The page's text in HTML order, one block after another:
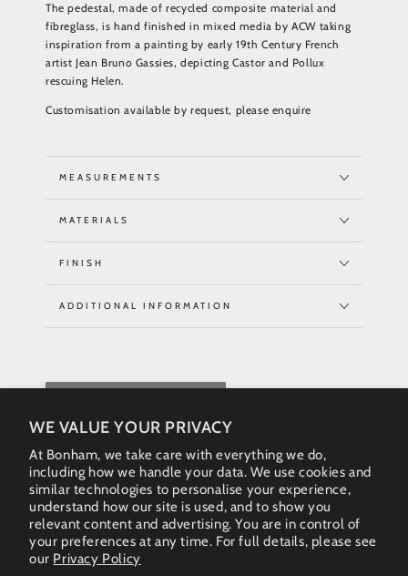
WE VALUE YOUR PRIVACY
At Bonham, we take care with everything we do,
including how we handle your data. We use cookies and
similar technologies to personalise your experience,
understand how our site is used, and to show you
relevant content and advertising. You are in control of
your preferences at any time. For full details, please see
our Privacy Policy
The pedestal, made of recycled composite material and
fibreglass, is hand finished in mixed media by ACW taking
inspiration from a painting by early 19th Century French
artist Jean Bruno Gassies, depicting Castor and Pollux
rescuing Helen.
Customisation available by request, please enquire
MEASUREMENTS
MATERIALS
FINISH
ADDITIONAL INFORMATION